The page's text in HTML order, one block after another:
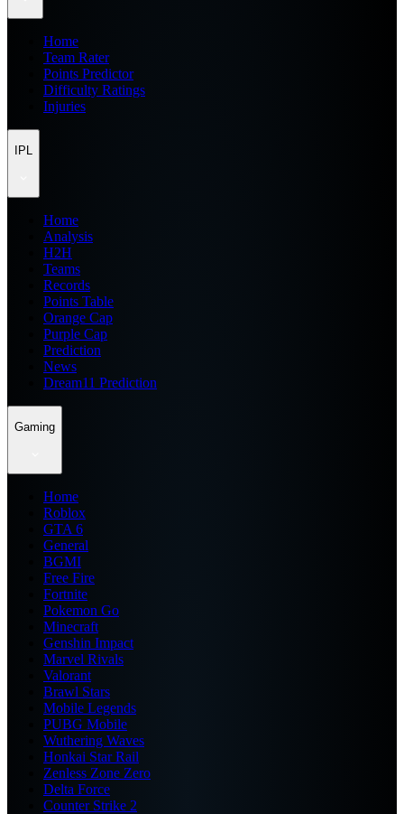
Home
Team Rater
Points Predictor
Difficulty Ratings
Injuries
IPL
Home
Analysis
H2H
Teams
Records
Points Table
Orange Cap
Purple Cap
Prediction
News
Dream11 Prediction
Gaming
Home
Roblox
GTA 6
General
BGMI
Free Fire
Fortnite
Pokemon Go
Minecraft
Genshin Impact
Marvel Rivals
Valorant
Brawl Stars
Mobile Legends
PUBG Mobile
Wuthering Waves
Honkai Star Rail
Zenless Zone Zero
Delta Force
Counter Strike 2